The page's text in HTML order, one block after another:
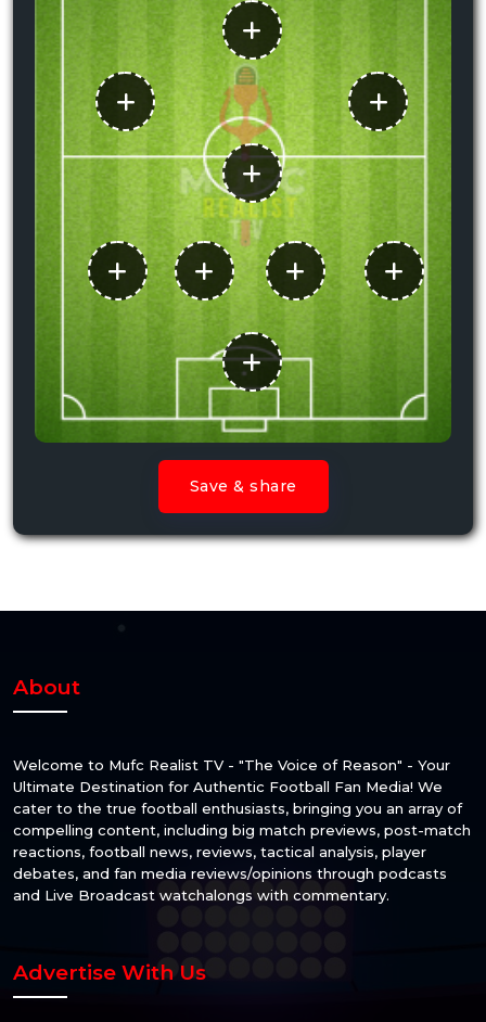
Save & share
About
Welcome to Mufc Realist TV - "The Voice of Reason" - Your
Ultimate Destination for Authentic Football Fan Media! We
cater to the true football enthusiasts, bringing you an array of
compelling content, including big match previews, post-match
reactions, football news, reviews, tactical analysis, player
debates, and fan media reviews/opinions through podcasts
and Live Broadcast watchalongs with commentary.
Advertise With Us